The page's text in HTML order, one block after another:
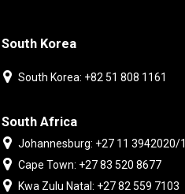
South Korea
South Korea: +82 51 808 1161
South Africa
Johannesburg: +27 11 3942020/1
Cape Town: +27 83 520 8677
Kwa Zulu Natal: +27 82 559 7103